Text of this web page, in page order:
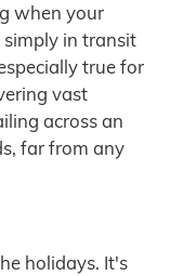
when your
simply in transit
true for
vast
across an
far from any
holidays. It's